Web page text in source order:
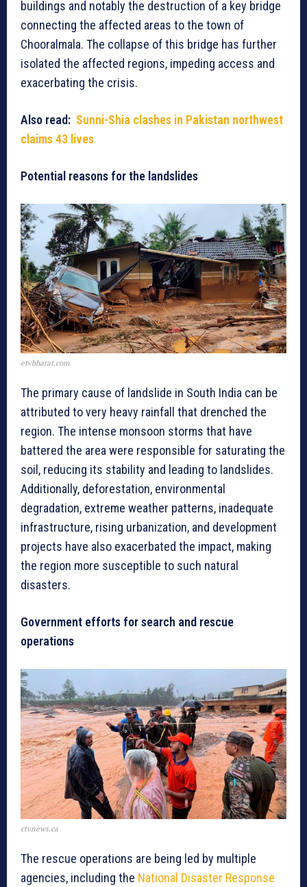
buildings and notably the destruction of a key bridge
connecting the affected areas to the town of
Chooralmala. The collapse of this bridge has further
isolated the affected regions, impeding access and
exacerbating the crisis.
Also read: Sunni-Shia clashes in Pakistan northwest
claims 43 lives
Potential reasons for the landslides
etvbharat.com
The primary cause of landslide in South India can be
attributed to very heavy rainfall that drenched the
region. The intense monsoon storms that have
battered the area were responsible for saturating the
soil, reducing its stability and leading to landslides.
Additionally, deforestation, environmental
degradation, extreme weather patterns, inadequate
infrastructure, rising urbanization, and development
projects have also exacerbated the impact, making
the region more susceptible to such natural
disasters.
Government efforts for search and rescue
operations
ctvnews.ca
The rescue operations are being led by multiple
agencies, including the National Disaster Response